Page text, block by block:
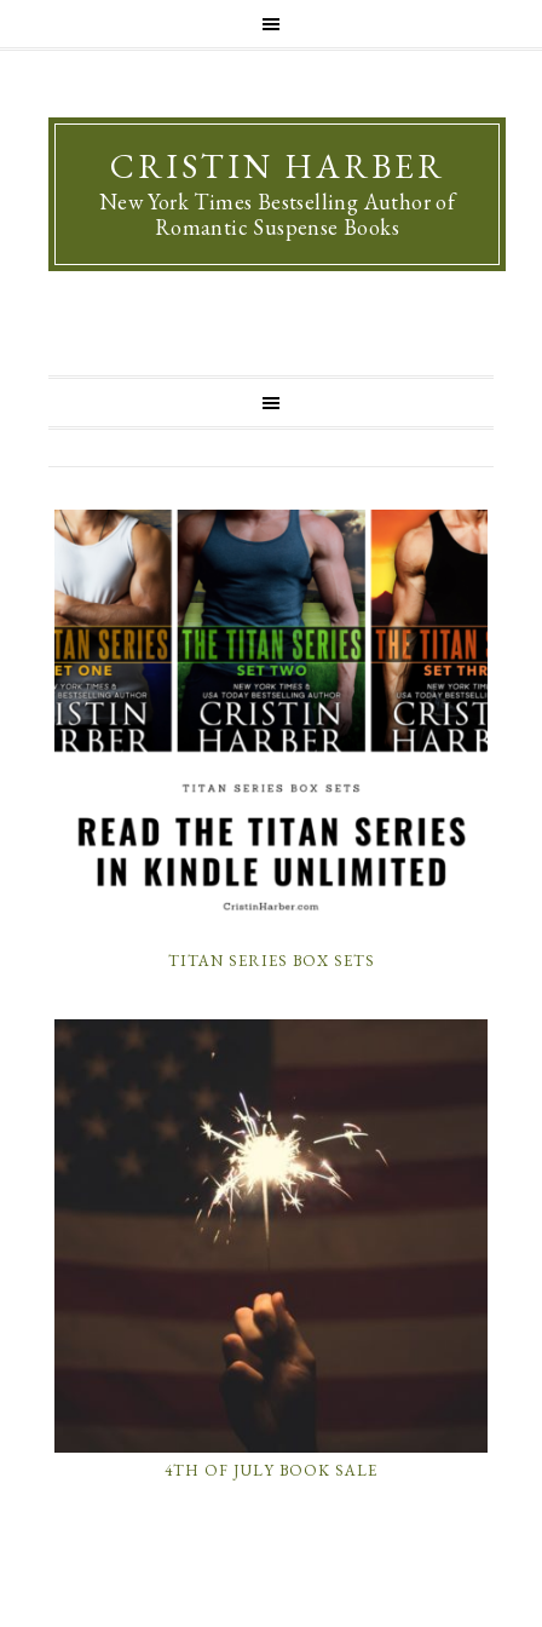
CRISTIN HARBER
New York Times Bestselling Author of
Romantic Suspense Books
TITAN SERIES BOX SETS
4TH OF JULY BOOK SALE